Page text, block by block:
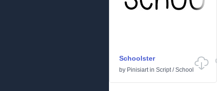
Schoolster
by Pinisiartin Script/School